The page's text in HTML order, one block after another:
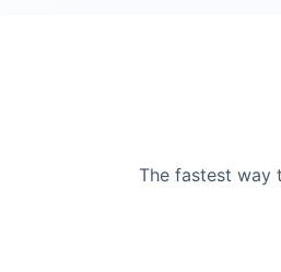
The fastest way